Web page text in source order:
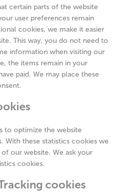
certain parts of the website
user preferences remain
cookies, we make it easier
This way, you do not need to
information when visiting our
the items remain in your
paid. We may place these
to optimize the website
With these statistics cookies we
our website. We ask your
cookies.
cookies